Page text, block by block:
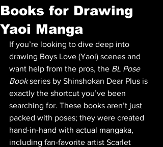
Books for Drawing
Yaoi Manga
If you’re looking to dive deep into
drawing Boys Love (Yaoi) scenes and
want help from the pros, the BL Pose
Book series by Shinshokan Dear Plus is
exactly the shortcut you’ve been
searching for. These books aren’t just
packed with poses; they were created
hand-in-hand with actual mangaka,
including fan-favorite artist Scarlet